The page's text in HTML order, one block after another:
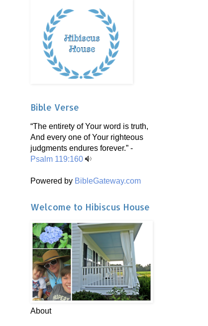
Bible Verse
“The entirety of Your word is truth,
And every one of Your righteous
judgments endures forever.” -
Psalm 119:160
Powered by BibleGateway.com
Welcome to Hibiscus House
About